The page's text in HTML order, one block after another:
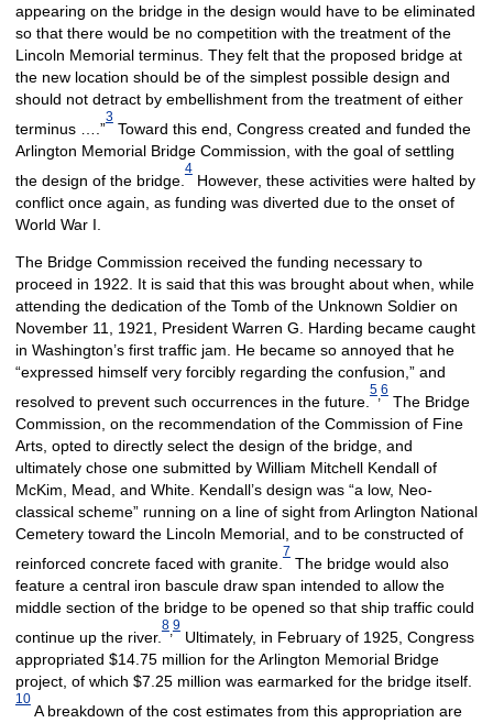
appearing on the bridge in the design would have to be eliminated
so that there would be no competition with the treatment of the
Lincoln Memorial terminus. They felt that the proposed bridge at
the new location should be of the simplest possible design and
should not detract by embellishment from the treatment of either
terminus ….”
3
Toward this end, Congress created and funded the
Arlington Memorial Bridge Commission, with the goal of settling
the design of the bridge.
4
However, these activities were halted by
conflict once again, as funding was diverted due to the onset of
World War I.
The Bridge Commission received the funding necessary to
proceed in 1922. It is said that this was brought about when, while
attending the dedication of the Tomb of the Unknown Soldier on
November 11, 1921, President Warren G. Harding became caught
in Washington’s first traffic jam. He became so annoyed that he
“expressed himself very forcibly regarding the confusion,” and
resolved to prevent such occurrences in the future.
5, 6
The Bridge
Commission, on the recommendation of the Commission of Fine
Arts, opted to directly select the design of the bridge, and
ultimately chose one submitted by William Mitchell Kendall of
McKim, Mead, and White. Kendall’s design was “a low, Neo-
classical scheme” running on a line of sight from Arlington National
Cemetery toward the Lincoln Memorial, and to be constructed of
reinforced concrete faced with granite.
7
The bridge would also
feature a central iron bascule draw span intended to allow the
middle section of the bridge to be opened so that ship traffic could
continue up the river.
8, 9
Ultimately, in February of 1925, Congress
appropriated $14.75 million for the Arlington Memorial Bridge
project, of which $7.25 million was earmarked for the bridge itself.
10
A breakdown of the cost estimates from this appropriation are